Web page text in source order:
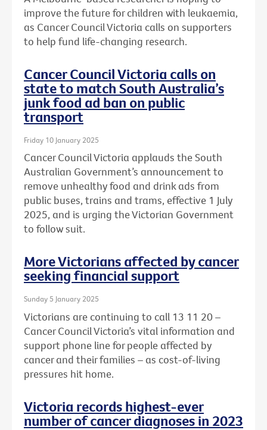
improve the future for children with leukaemia,
as Cancer Council Victoria calls on supporters
to help fund life-changing research.
Cancer Council Victoria calls on
state to match South Australia’s
junk food ad ban on public
transport
Friday 10 January 2025
Cancer Council Victoria applauds the South
Australian Government’s announcement to
remove unhealthy food and drink ads from
public buses, trains and trams, effective 1 July
2025, and is urging the Victorian Government
to follow suit.
More Victorians affected by cancer
seeking financial support
Sunday 5 January 2025
Victorians are continuing to call 13 11 20 –
Cancer Council Victoria’s vital information and
support phone line for people affected by
cancer and their families – as cost-of-living
pressures hit home.
Victoria records highest-ever
number of cancer diagnoses in 2023